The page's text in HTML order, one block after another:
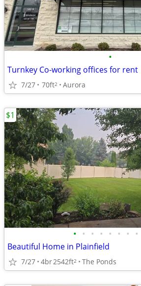
•
Turnkey Co-working offices for rent
7/27 70ft2 Aurora
• • • • • • • •
Beautiful Home in Plainfield
7/27 4br2542ft2 The Ponds
$1